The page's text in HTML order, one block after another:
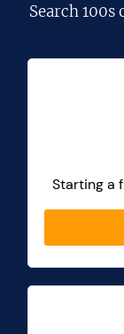
Search100s
Starting a